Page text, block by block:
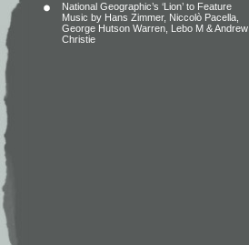
National Geographic’s ‘Lion’ to Feature
Music by Hans Zimmer, Niccolò Pacella,
George Hutson Warren, Lebo M & Andrew
Christie